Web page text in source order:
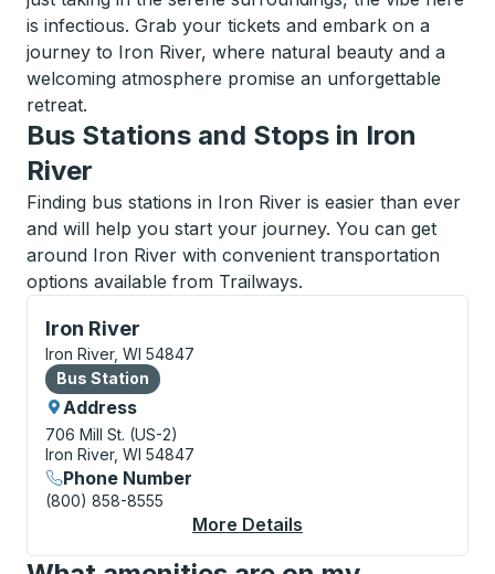
is infectious. Grab your tickets and embark on a
journey to Iron River, where natural beauty and a
welcoming atmosphere promise an unforgettable
retreat.
Bus Stations and Stops in Iron
River
Finding bus stations in Iron River is easier than ever
and will help you start your journey. You can get
around Iron River with convenient transportation
options available from Trailways.
Iron River
Bus Station, use arrow keys or tab to explore more
Iron River, WI 54847
Bus Station
Bus Station
Address
706 Mill St. (US-2)
Iron River, WI 54847
Phone Number
(800) 858-8555
More Details